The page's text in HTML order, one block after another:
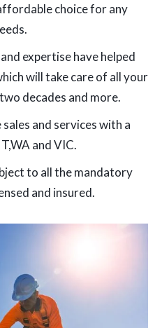
choice for any
expertise have helped
will take care of all your
decades and more.
and services with a
and VIC.
to all the mandatory
and insured.